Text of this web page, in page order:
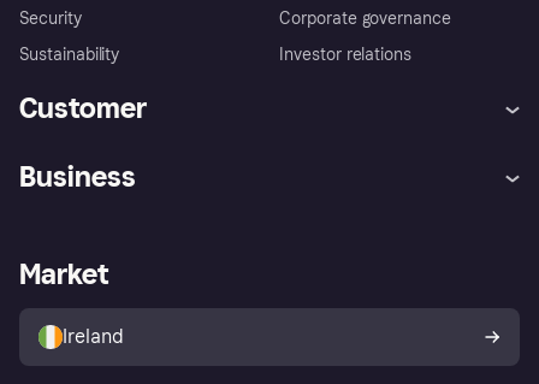
Security
Sustainability
Corporate governance
Investor relations
Customer
Store Directory
Buyer protection policy
Your right of withdrawal
Business
Business log in
Market
Ireland